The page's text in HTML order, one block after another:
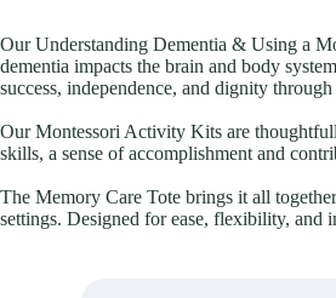
Our Understanding Dementia & Using a
dementia impacts the brain and body
success, independence, and dignity
Our Montessori Activity Kits are
skills, a sense of accomplishment and
The Memory Care Tote brings it all
settings. Designed for ease, flexibility, and